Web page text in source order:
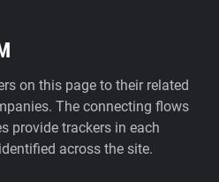
on this page to their related
The connecting flows
provide trackers in each
across the site.